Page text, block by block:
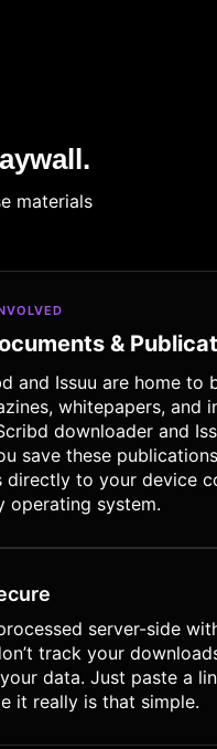
materials
&
and Issuu are home to
whitepapers, and
downloader and
save these
directly to your device
operating system.
server-side
track your
data. Just paste a
it really is that simple.